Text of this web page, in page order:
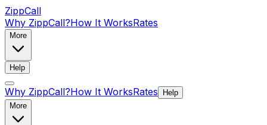
ZippCall
Why ZippCall?How It WorksRates
More
Help
Why ZippCall?How It WorksRates
Help
More